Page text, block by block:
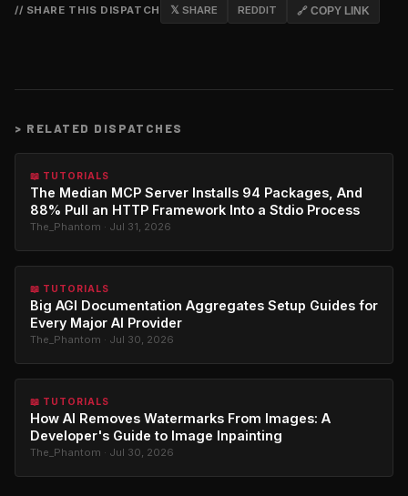
// SHARE THIS DISPATCH 𝕏 SHARE REDDIT 🔗 COPY LINK
> RELATED DISPATCHES
📖 TUTORIALS
The Median MCP Server Installs 94 Packages, And
88% Pull an HTTP Framework Into a Stdio Process
The_Phantom · Jul 31, 2026
📖 TUTORIALS
Big AGI Documentation Aggregates Setup Guides for
Every Major AI Provider
The_Phantom · Jul 30, 2026
📖 TUTORIALS
How AI Removes Watermarks From Images: A
Developer's Guide to Image Inpainting
The_Phantom · Jul 30, 2026